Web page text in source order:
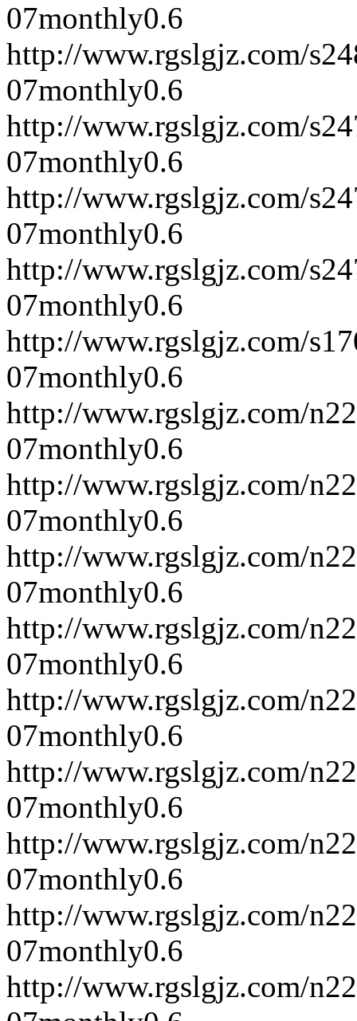
07monthly0.6
http://www.rgslgjz.com/
07monthly0.6
http://www.rgslgjz.com/
07monthly0.6
http://www.rgslgjz.com/
07monthly0.6
http://www.rgslgjz.com/
07monthly0.6
http://www.rgslgjz.com/
07monthly0.6
http://www.rgslgjz.com/
07monthly0.6
http://www.rgslgjz.com/
07monthly0.6
http://www.rgslgjz.com/
07monthly0.6
http://www.rgslgjz.com/
07monthly0.6
http://www.rgslgjz.com/
07monthly0.6
http://www.rgslgjz.com/
07monthly0.6
http://www.rgslgjz.com/
07monthly0.6
http://www.rgslgjz.com/
07monthly0.6
http://www.rgslgjz.com/